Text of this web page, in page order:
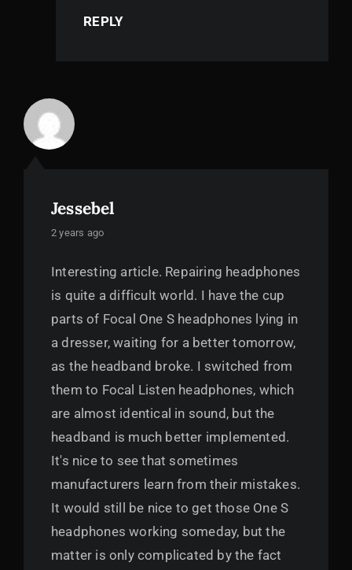
REPLY
Jessebel
says:
2 years ago
Interesting article. Repairing headphones
is quite a difficult world. I have the cup
parts of Focal One S headphones lying in
a dresser, waiting for a better tomorrow,
as the headband broke. I switched from
them to Focal Listen headphones, which
are almost identical in sound, but the
headband is much better implemented.
It's nice to see that sometimes
manufacturers learn from their mistakes.
It would still be nice to get those One S
headphones working someday, but the
matter is only complicated by the fact